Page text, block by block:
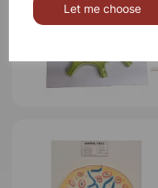
Let me choose